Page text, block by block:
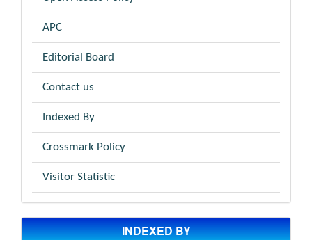
APC
Editorial Board
Contact us
Indexed By
Crossmark Policy
Visitor Statistic
INDEXED BY